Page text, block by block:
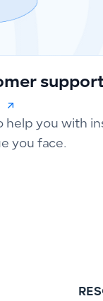
help you with
you face.